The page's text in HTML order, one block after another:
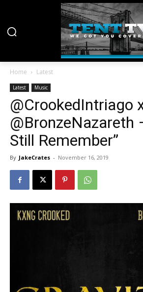
Home Latest
Latest Music
@CrookedIntriago
@BronzeNazareth
Still Remember”
By JakeCrates - November 16, 2019